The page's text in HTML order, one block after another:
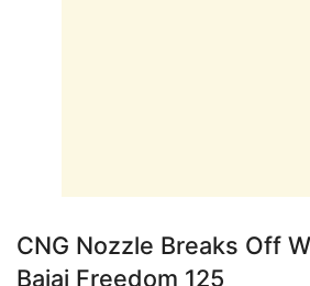
CNG Nozzle Breaks Off
Bajaj Freedom 125